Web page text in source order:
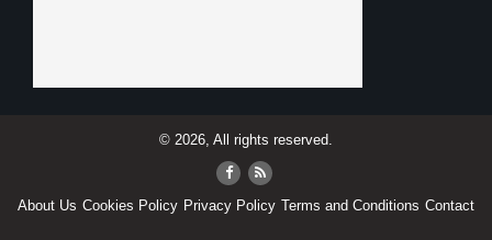
© 2026, All rights reserved.
About Us Cookies Policy Privacy Policy Terms and Conditions Contact